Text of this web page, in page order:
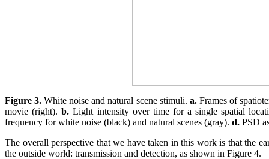
Figure 3. White noise and natural scene stimuli. a. Frames of
movie (right).b. Light intensity over time for a single spatial
frequency for white noise (black) and natural scenes (gray). d. PSD
The overall perspective that we have taken in this work is that the
the outside world: transmission and detection, as shown in Figure 4.